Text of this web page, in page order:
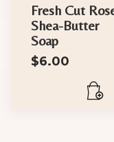
Fresh Cut
Shea-Butter
Soap
$6.00